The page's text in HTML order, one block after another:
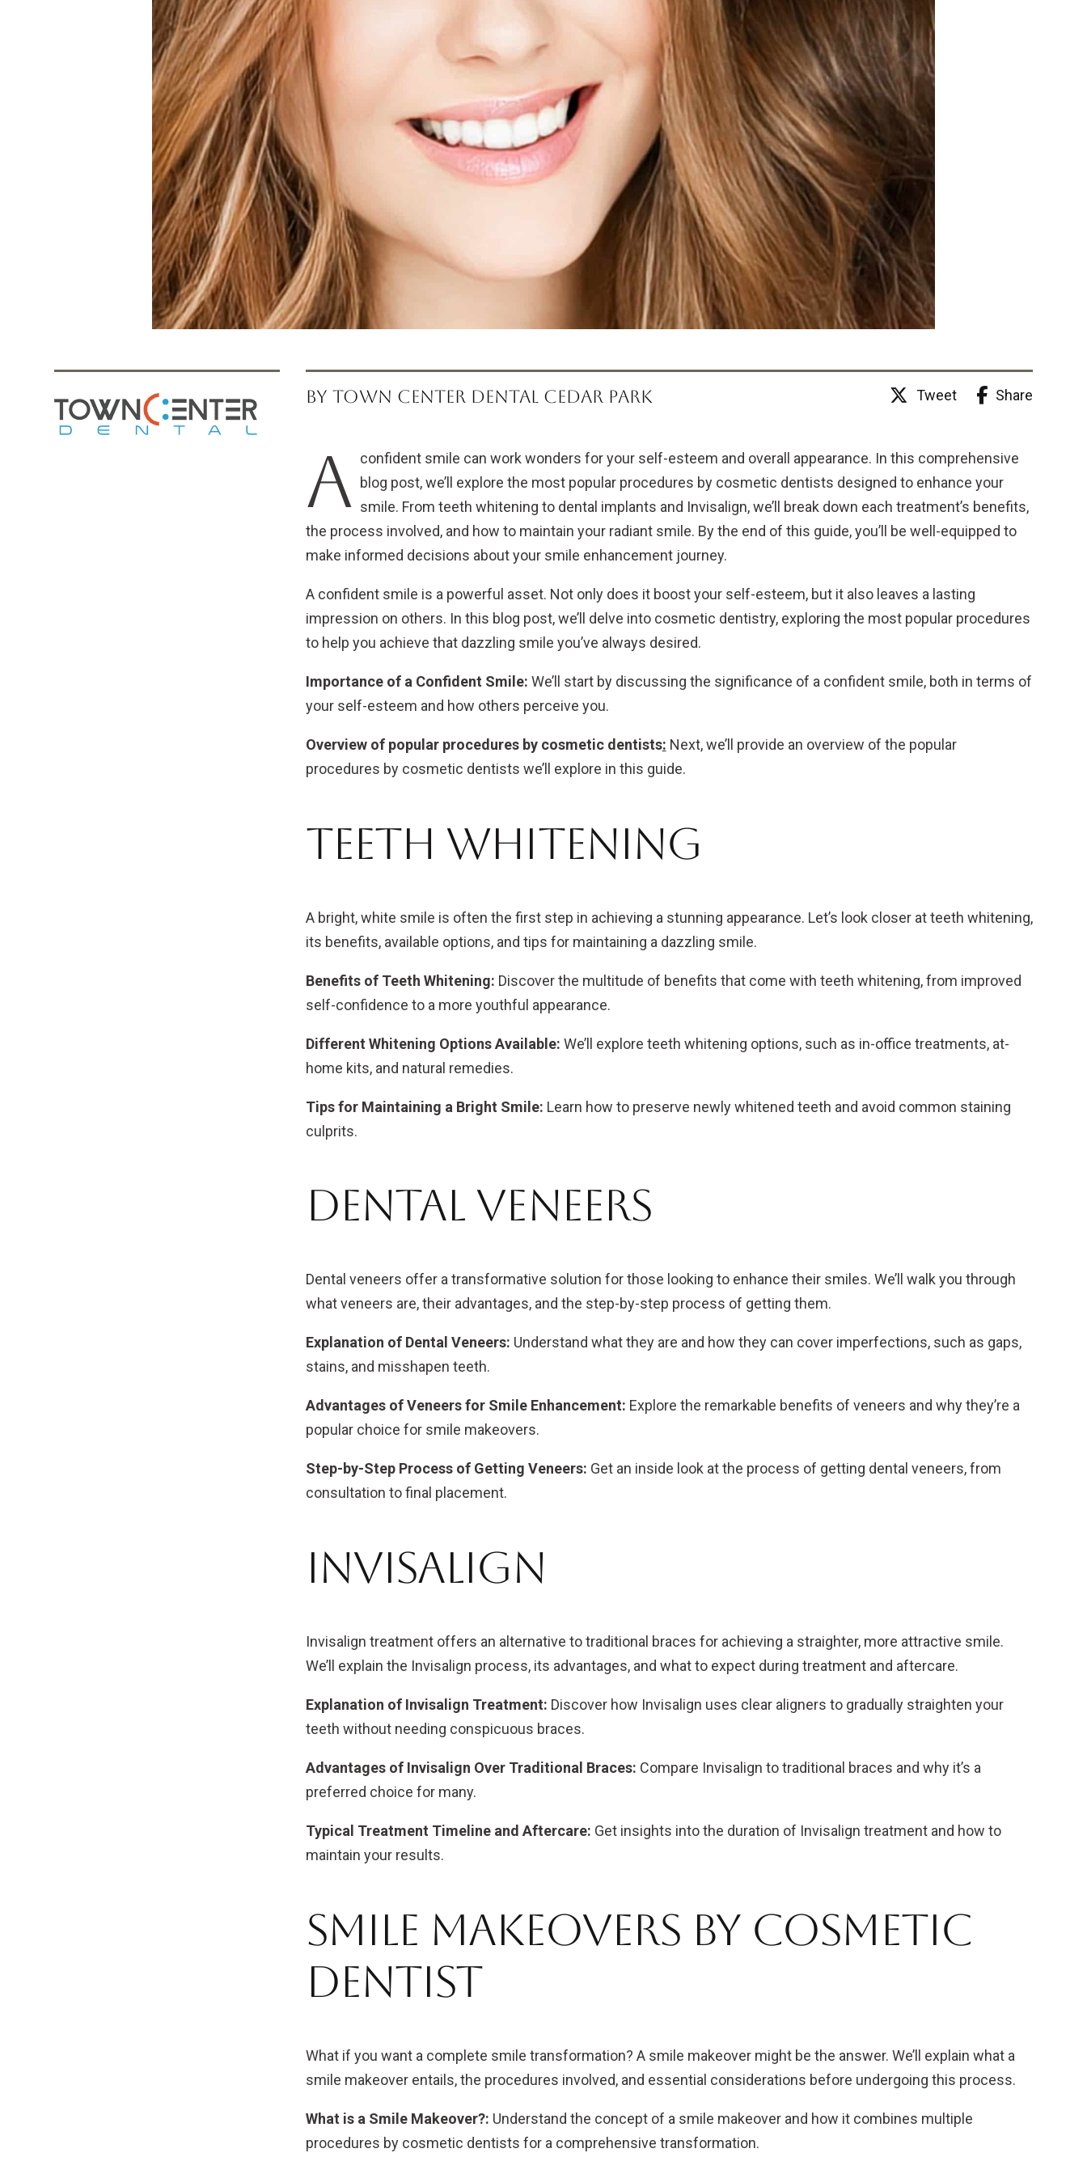
BY TOWN CENTER DENTAL CEDAR PARK Tweet Share
A confident smile can work wonders for your self-esteem and overall appearance. In this comprehensive
blog post, we’ll explore the most popular procedures by cosmetic dentists designed to enhance your
smile. From teeth whitening to dental implants and Invisalign, we’ll break down each treatment’s benefits,
the process involved, and how to maintain your radiant smile. By the end of this guide, you’ll be well-equipped to
make informed decisions about your smile enhancement journey.
A confident smile is a powerful asset. Not only does it boost your self-esteem, but it also leaves a lasting
impression on others. In this blog post, we’ll delve into cosmetic dentistry, exploring the most popular procedures
to help you achieve that dazzling smile you’ve always desired.
Importance of a Confident Smile: We’ll start by discussing the significance of a confident smile, both in terms of
your self-esteem and how others perceive you.
Overview of popular procedures by cosmetic dentists: Next, we’ll provide an overview of the popular
procedures by cosmetic dentists we’ll explore in this guide.
Teeth Whitening
A bright, white smile is often the first step in achieving a stunning appearance. Let’s look closer at teeth whitening,
its benefits, available options, and tips for maintaining a dazzling smile.
Benefits of Teeth Whitening: Discover the multitude of benefits that come with teeth whitening, from improved
self-confidence to a more youthful appearance.
Different Whitening Options Available: We’ll explore teeth whitening options, such as in-office treatments, at-
home kits, and natural remedies.
Tips for Maintaining a Bright Smile: Learn how to preserve newly whitened teeth and avoid common staining
culprits.
Dental Veneers
Dental veneers offer a transformative solution for those looking to enhance their smiles. We’ll walk you through
what veneers are, their advantages, and the step-by-step process of getting them.
Explanation of Dental Veneers: Understand what they are and how they can cover imperfections, such as gaps,
stains, and misshapen teeth.
Advantages of Veneers for Smile Enhancement: Explore the remarkable benefits of veneers and why they’re a
popular choice for smile makeovers.
Step-by-Step Process of Getting Veneers: Get an inside look at the process of getting dental veneers, from
consultation to final placement.
Invisalign
Invisalign treatment offers an alternative to traditional braces for achieving a straighter, more attractive smile.
We’ll explain the Invisalign process, its advantages, and what to expect during treatment and aftercare.
Explanation of Invisalign Treatment: Discover how Invisalign uses clear aligners to gradually straighten your
teeth without needing conspicuous braces.
Advantages of Invisalign Over Traditional Braces: Compare Invisalign to traditional braces and why it’s a
preferred choice for many.
Typical Treatment Timeline and Aftercare: Get insights into the duration of Invisalign treatment and how to
maintain your results.
Smile Makeovers By Cosmetic
Dentist
What if you want a complete smile transformation? A smile makeover might be the answer. We’ll explain what a
smile makeover entails, the procedures involved, and essential considerations before undergoing this process.
What is a Smile Makeover?: Understand the concept of a smile makeover and how it combines multiple
procedures by cosmetic dentists for a comprehensive transformation.